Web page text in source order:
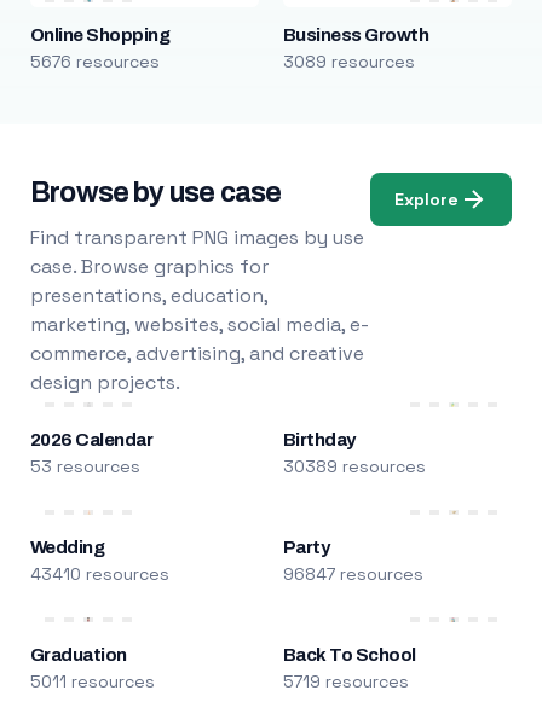
Online Shopping
5676 resources
Business Growth
3089 resources
Browse by use case
Find transparent PNG images by use
case. Browse graphics for
presentations, education,
marketing, websites, social media, e-
commerce, advertising, and creative
design projects.
Explore
2026 Calendar
53 resources
Birthday
30389 resources
Wedding
43410 resources
Party
96847 resources
Graduation
5011 resources
Back To School
5719 resources